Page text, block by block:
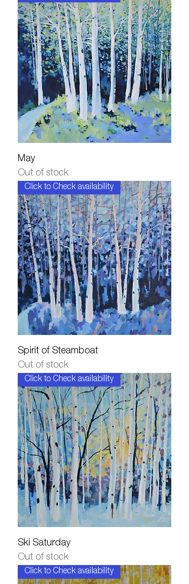
May
Out of stock
Click to Check availability
Spirit of Steamboat
Out of stock
Click to Check availability
Ski Saturday
Out of stock
Click to Check availability